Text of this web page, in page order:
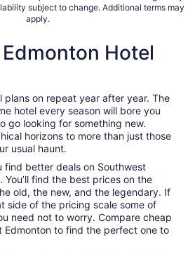
subject to change. Additional terms may
apply.
Hotel
plans on repeat year after year. The
hotel every season will bore you
go looking for something new.
horizons to more than just those
usual haunt.
find better deals on Southwest
You’ll find the best prices on the
old, the new, and the legendary. If
side of the pricing scale some of
need not to worry. Compare cheap
Edmonton to find the perfect one to